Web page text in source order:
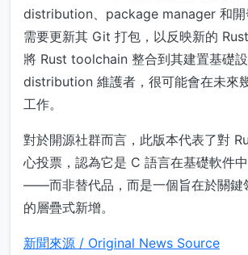
distribution、package manager 和
需要更新其 Git 打包，以反映新的
將 Rust toolchain 整合到其建置基礎
distribution 維護者，很可能會在未來
工作。
對於開源社群而言，此版本代表了對
心投票，認為它是 C 語言在基礎軟件
——而非替代品，而是一個旨在於關鍵
的層疊式新增。
新聞來源 / Original News Source